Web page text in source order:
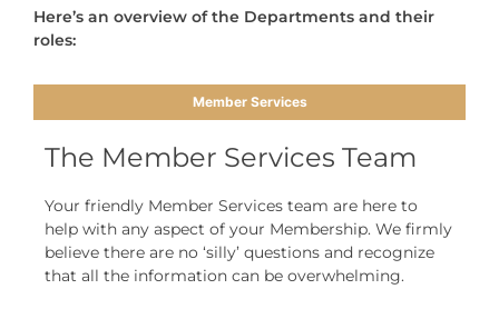
Here’s an overview of the Departments and their
roles:
Member Services
The Member Services Team
Your friendly Member Services team are here to
help with any aspect of your Membership. We firmly
believe there are no ‘silly’ questions and recognize
that all the information can be overwhelming.